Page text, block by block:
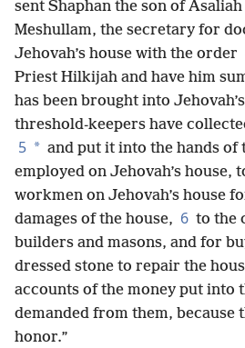
sent Shaphan the son of
Meshullam, the secretary for
Jehovah’s house with the order
Priest Hilkijah and have him
has been brought into
threshold-keepers have
5 * and put it into the hands
employed on Jehovah’s house,
workmen on Jehovah’s house
damages of the house, 6 to the
builders and masons, and for
dressed stone to repair the
accounts of the money put into
demanded from them, because
honor.”